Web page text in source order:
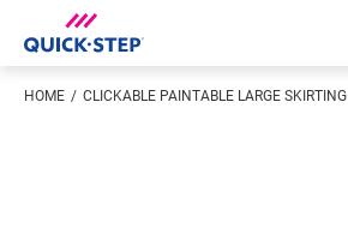
HOME CLICKABLE PAINTABLE LARGE SKIRTING